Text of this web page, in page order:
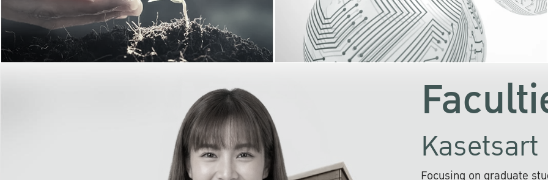
research networks that
sustainable
problems far into
Focusing on graduate